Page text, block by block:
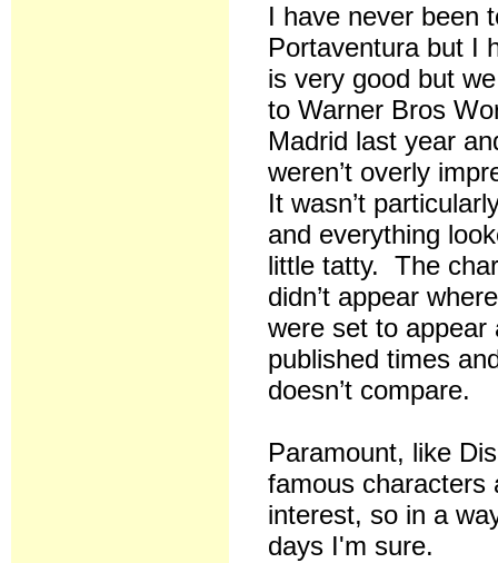
I have never been
Portaventura but I
is very good but
to Warner Bros
Madrid last year
weren’t overly
It wasn’t
and everything
little tatty. The
didn’t appear
were set to appear
published times
doesn’t compare.
Paramount, like
famous characters
interest, so in a
days I'm sure.